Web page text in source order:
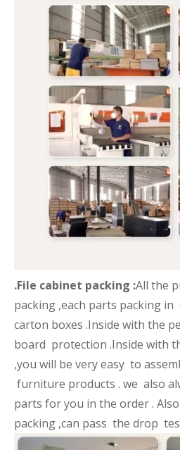
.File cabinet packing :All the
packing ,each parts packing
carton boxes .Inside with the
board protection .Inside with
,you will be very easy to
furniture products . we also
parts for you in the order .
packing ,can pass the drop